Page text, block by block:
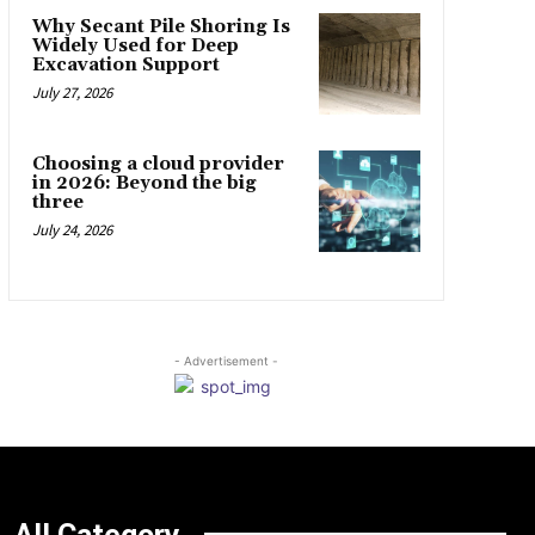
Why Secant Pile Shoring Is
Widely Used for Deep
Excavation Support
July 27, 2026
Choosing a cloud provider
in 2026: Beyond the big
three
July 24, 2026
- Advertisement -